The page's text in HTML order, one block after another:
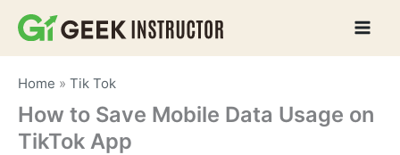
Skip
Home »Tik Tok
How to Save Mobile Data Usage on
TikTok App